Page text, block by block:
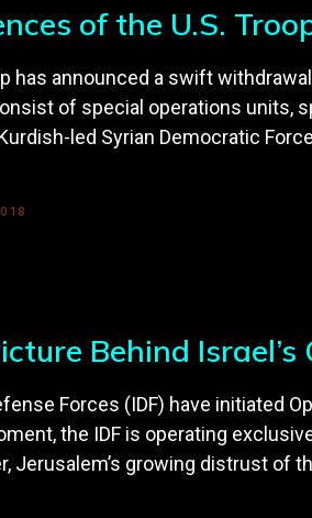
of the U.S.
has announced a swift
of special operations units,
led Syrian Democratic
Behind
Forces (IDF) have initiated
the IDF is operating
Jerusalem’s growing distrust of